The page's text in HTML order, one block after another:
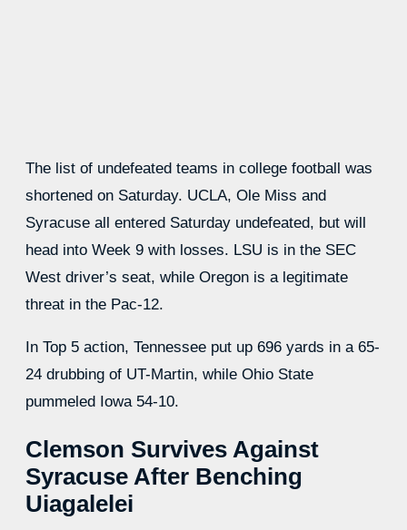
The list of undefeated teams in college football was
shortened on Saturday. UCLA, Ole Miss and
Syracuse all entered Saturday undefeated, but will
head into Week 9 with losses. LSU is in the SEC
West driver’s seat, while Oregon is a legitimate
threat in the Pac-12.
In Top 5 action, Tennessee put up 696 yards in a 65-
24 drubbing of UT-Martin, while Ohio State
pummeled Iowa 54-10.
Clemson Survives Against
Syracuse After Benching
Uiagalelei